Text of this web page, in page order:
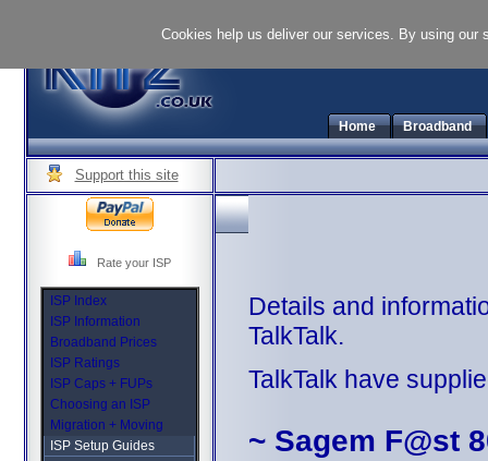
Home Broadband
Support this site
Rate your ISP
ISP Index
ISP Information
Broadband Prices
ISP Ratings
ISP Caps + FUPs
Choosing an ISP
Migration + Moving
ISP Setup Guides
Details and
TalkTalk.
TalkTalk have
~ Sagem F@st
Cookies help us deliver our services. By using